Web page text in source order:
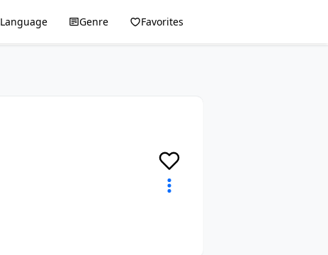
Language Genre Favorites